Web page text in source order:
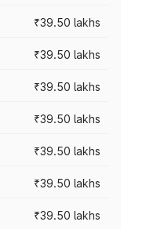
₹39.50 lakhs
₹39.50 lakhs
₹39.50 lakhs
₹39.50 lakhs
₹39.50 lakhs
₹39.50 lakhs
₹39.50 lakhs